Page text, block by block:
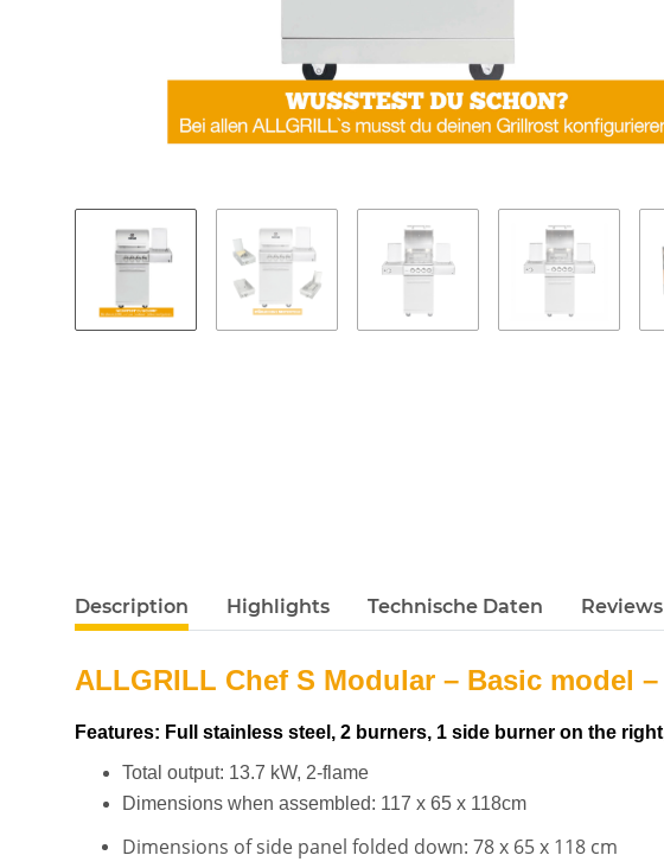
Description Highlights Technische Daten Reviews
ALLGRILL Chef S Modular – Basic model –
Features: Full stainless steel, 2 burners, 1 side burner on the
Total output: 13.7 kW, 2-flame
Dimensions when assembled: 117 x 65 x 118cm
Dimensions of side panel folded down: 78 x 65 x 118 cm